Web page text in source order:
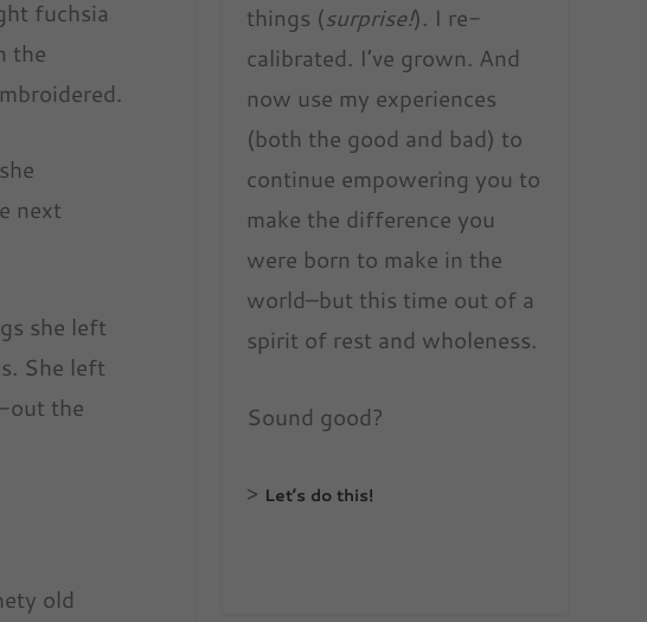
fuchsia
the
next
she left
She left
out the
old
things (surprise!). I re-
calibrated. I’ve grown. And
now use my experiences
(both the good and bad) to
continue empowering you to
make the difference you
were born to make in the
world–but this time out of a
spirit of rest and wholeness.
Sound good?
> Let’s do this!